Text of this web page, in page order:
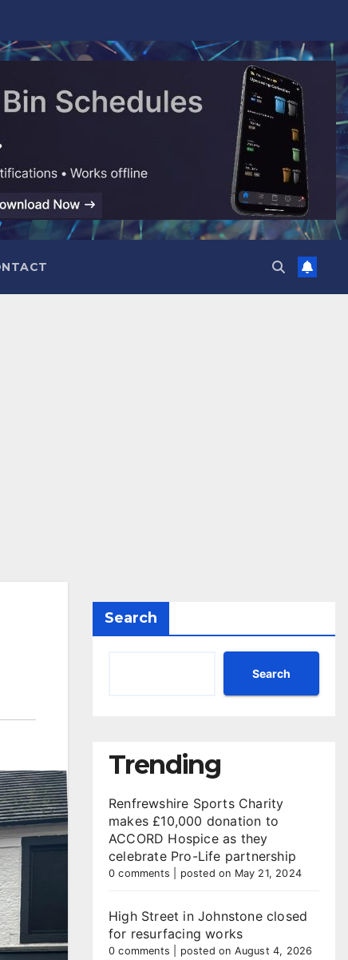
Search
Search
Trending
Renfrewshire Sports Charity
makes £10,000 donation to
ACCORD Hospice as they
celebrate Pro-Life partnership
0 comments posted on May 21, 2024
High Street in Johnstone closed
for resurfacing works
0 comments posted on August 4, 2026